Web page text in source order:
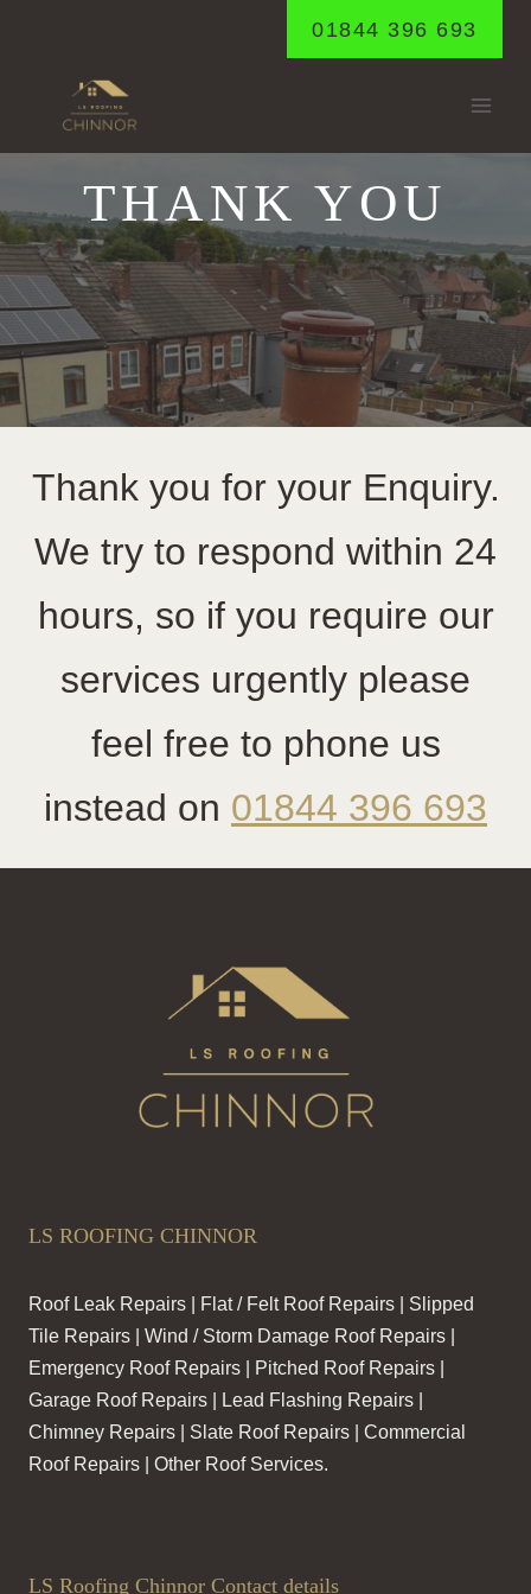
01844 396 693
THANK YOU
Thank you for your Enquiry.
We try to respond within 24
hours, so if you require our
services urgently please
feel free to phone us
instead on 01844 396 693
LS ROOFING CHINNOR
Roof Leak Repairs | Flat / Felt Roof Repairs | Slipped
Tile Repairs | Wind / Storm Damage Roof Repairs |
Emergency Roof Repairs | Pitched Roof Repairs |
Garage Roof Repairs | Lead Flashing Repairs |
Chimney Repairs | Slate Roof Repairs | Commercial
Roof Repairs | Other Roof Services.
LS Roofing Chinnor Contact details